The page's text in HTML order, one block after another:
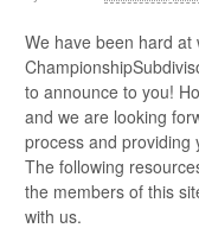
We have been hard at
to announce to you!
and we are looking
process and providing
The following
the members of this
with us.